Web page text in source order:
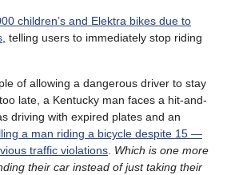
children’s and Elektra bikes due to
, telling users to immediately stop riding
of allowing a dangerous driver to stay
late, a Kentucky man faces a hit-and-
driving with expired plates and an
a man riding a bicycle despite 15 —
traffic violations. Which is one more
their car instead of just taking their